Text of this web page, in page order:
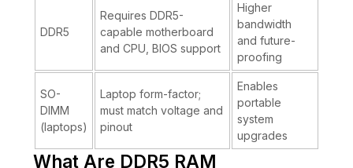
DDR5
Requires DDR5-
capable motherboard
and CPU, BIOS support
Higher
bandwidth
and future-
proofing
SO-
DIMM
(laptops)
Laptop form-factor;
must match voltage and
pinout
Enables
portable
system
upgrades
What Are DDR5 RAM